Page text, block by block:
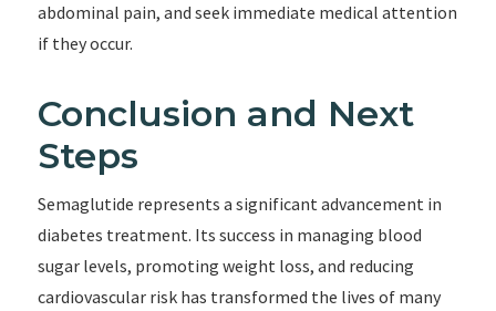
abdominal pain, and seek immediate medical attention
if they occur.
Conclusion and Next
Steps
Semaglutide represents a significant advancement in
diabetes treatment. Its success in managing blood
sugar levels, promoting weight loss, and reducing
cardiovascular risk has transformed the lives of many